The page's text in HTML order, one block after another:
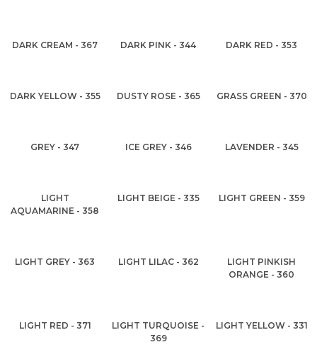
DARK CREAM - 367 DARK PINK - 344 DARK RED - 353
DARK YELLOW - 355 DUSTY ROSE - 365 GRASS GREEN - 370
GREY - 347 ICE GREY - 346 LAVENDER - 345
LIGHT
AQUAMARINE - 358
LIGHT BEIGE - 335 LIGHT GREEN - 359
LIGHT GREY - 363 LIGHT LILAC - 362
LIGHT PINKISH
ORANGE - 360
LIGHT RED - 371
LIGHT TURQUOISE -
369
LIGHT YELLOW - 331